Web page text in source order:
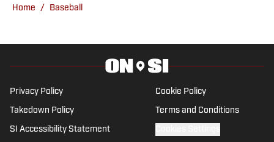
Home / Baseball
Privacy Policy Cookie Policy
Takedown Policy Terms and Conditions
SI Accessibility Statement